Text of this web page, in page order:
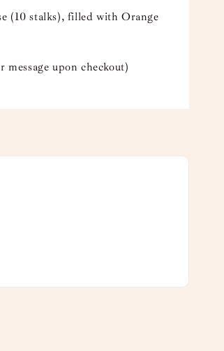
(10 stalks), filled with Orange
message upon checkout)